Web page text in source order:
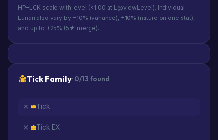
HP–LCK scale with level (×1.00 at L@viewLevel). Individual
Lunari also vary by ±10% (variance), ±10% (nature on one stat),
and up to +25% (5★ merge).
Tick Family· 0/13 found
Tick
Tick EX